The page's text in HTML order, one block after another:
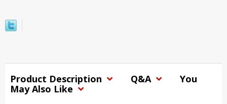
Product Description Q&A
You
May Also Like